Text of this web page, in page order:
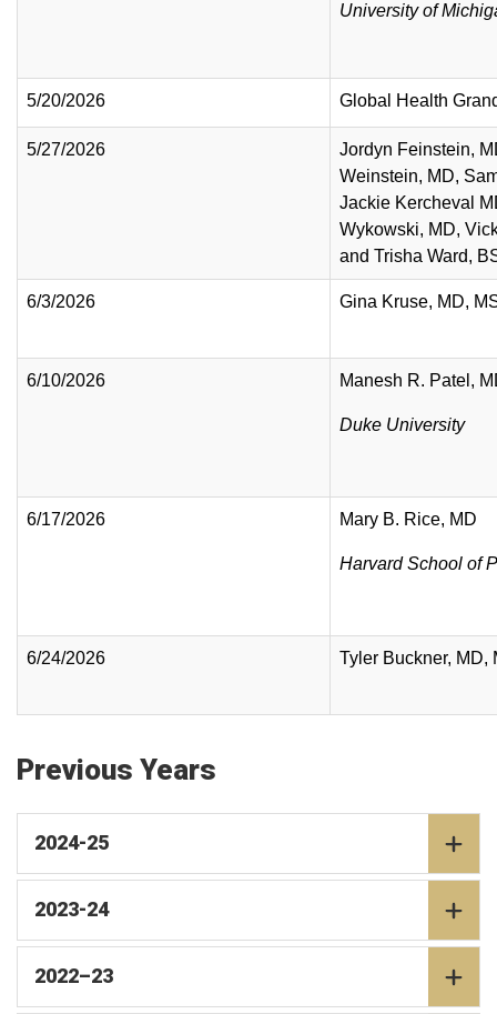
University of
5/20/2026 Global Health
5/27/2026
Jordyn Feinstein,
Weinstein, MD,
Jackie Kercheval
Wykowski, MD,
and Trisha Ward,
6/3/2026 Gina Kruse, MD,
6/10/2026 Manesh R. Patel,
Duke University
6/17/2026 Mary B. Rice, MD
Harvard School of
6/24/2026 Tyler Buckner, MD,
Previous Years
2024-25
2023-24
2022–23